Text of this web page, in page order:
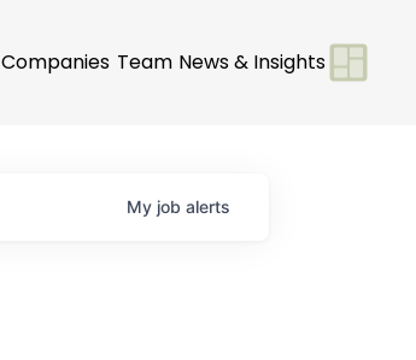
Companies Team News & Insights
My job alerts